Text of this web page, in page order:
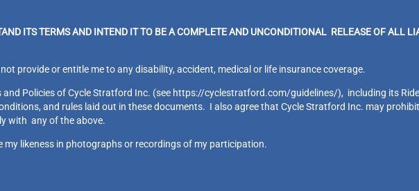
ITS TERMS AND INTEND IT TO BE A COMPLETE AND UNCONDITIONAL RELEASE OF ALL
provide or entitle me to any disability, accident, medical or life insurance coverage.
Policies of Cycle Stratford Inc. (see https://cyclestratford.com/guidelines/), including its
and rules laid out in these documents. I also agree that Cycle Stratford Inc. may
with any of the above.
likeness in photographs or recordings of my participation.